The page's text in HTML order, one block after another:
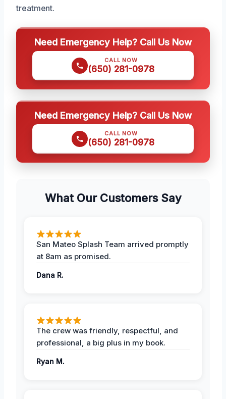
treatment.
Need Emergency Help? Call Us Now
CALL NOW
(650) 281-0978
Need Emergency Help? Call Us Now
CALL NOW
(650) 281-0978
What Our Customers Say
San Mateo Splash Team arrived promptly
at 8am as promised.
Dana R.
The crew was friendly, respectful, and
professional, a big plus in my book.
Ryan M.